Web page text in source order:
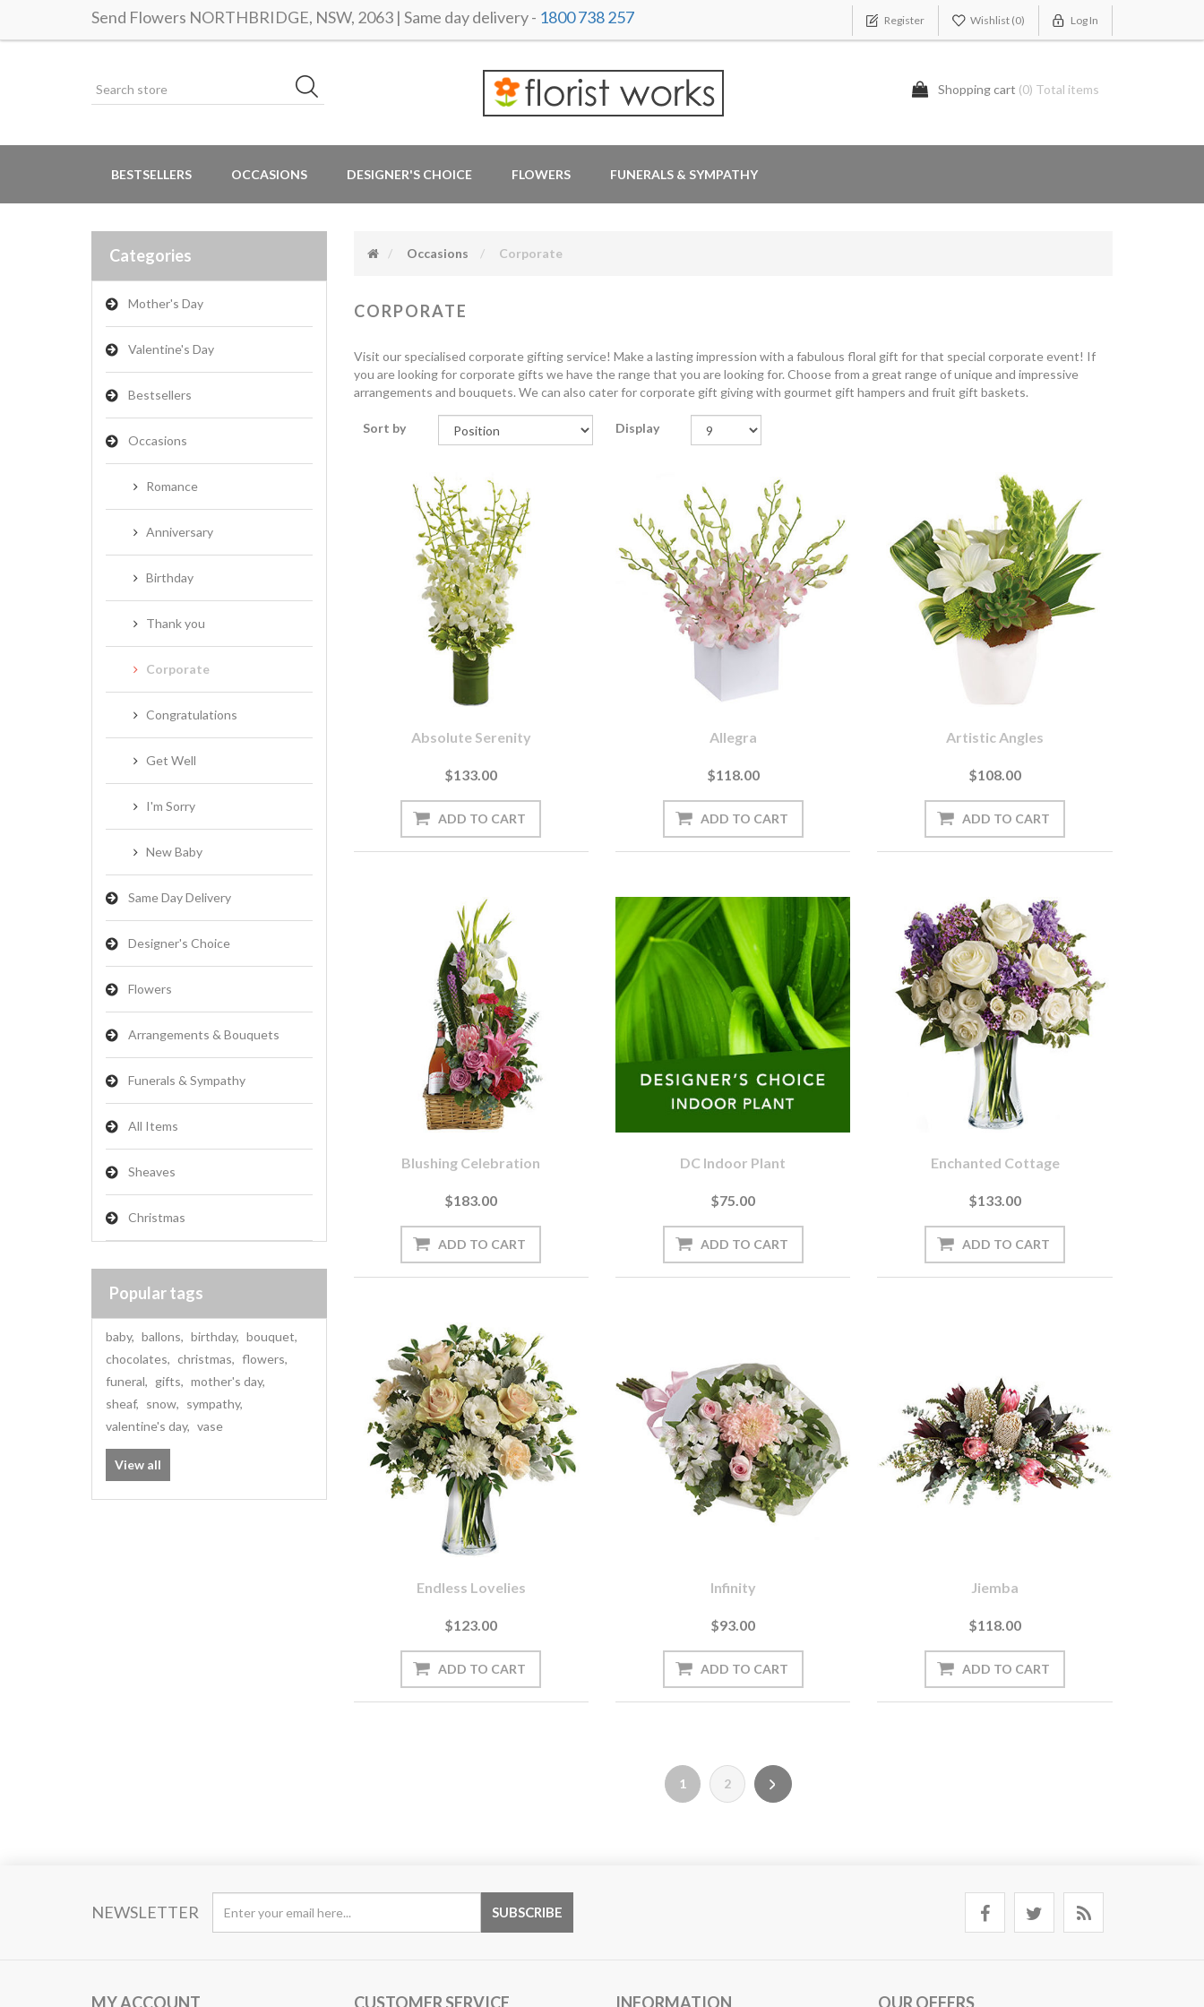
Send Flowers NORTHBRIDGE, NSW, 2063 | Same day delivery - 1800 738 257 Register Wishlist (0) Log In
Shopping cart (0) Total items
BESTSELLERS OCCASIONS DESIGNER'S CHOICE FLOWERS FUNERALS & SYMPATHY
Categories
Mother's Day
Valentine's Day
Bestsellers
Occasions
Romance
Anniversary
Birthday
Thank you
Corporate
Congratulations
Get Well
I'm Sorry
New Baby
Same Day Delivery
Designer's Choice
Flowers
Arrangements & Bouquets
Funerals & Sympathy
All Items
Sheaves
Christmas
Popular tags
baby, ballons, birthday, bouquet,
chocolates, christmas, flowers,
funeral, gifts, mother's day,
sheaf, snow, sympathy,
valentine's day, vase
View all
Occasions Corporate
CORPORATE
Visit our specialised corporate gifting service! Make a lasting impression with a fabulous floral gift for that special corporate event! If
you are looking for corporate gifts we have the range that you are looking for. Choose from a great range of unique and impressive
arrangements and bouquets. We can also cater for corporate gift giving with gourmet gift hampers and fruit gift baskets.
Sort by Display
Absolute Serenity
$133.00
Allegra
$118.00
Artistic Angles
$108.00
Blushing Celebration
$183.00
DC Indoor Plant
$75.00
Enchanted Cottage
$133.00
Endless Lovelies
$123.00
Infinity
$93.00
Jiemba
$118.00
1 2
NEWSLETTER
MY ACCOUNT CUSTOMER SERVICE INFORMATION OUR OFFERS